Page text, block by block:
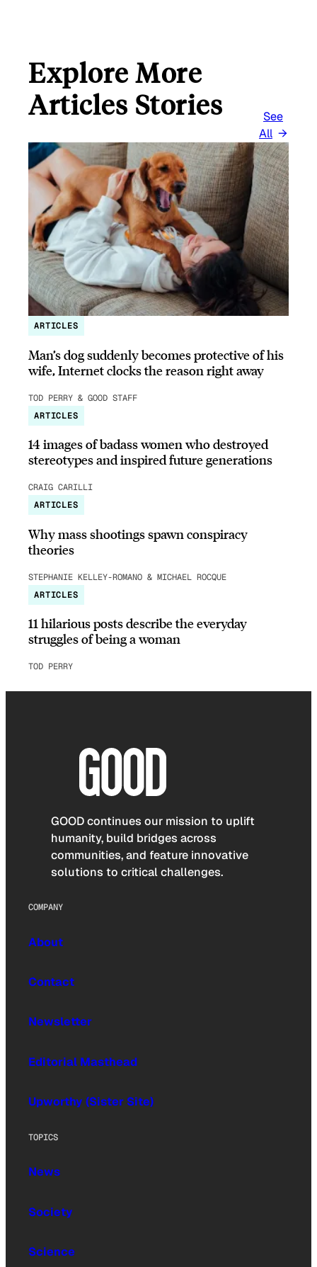
Explore More
Articles Stories
See
All
ARTICLES
Man’s dog suddenly becomes protective of his
wife, Internet clocks the reason right away
TOD PERRY & GOOD STAFF
ARTICLES
14 images of badass women who destroyed
stereotypes and inspired future generations
CRAIG CARILLI
ARTICLES
Why mass shootings spawn conspiracy
theories
STEPHANIE KELLEY-ROMANO & MICHAEL ROCQUE
ARTICLES
11 hilarious posts describe the everyday
struggles of being a woman
TOD PERRY
GOOD continues our mission to uplift
humanity, build bridges across
communities, and feature innovative
solutions to critical challenges.
COMPANY
About
Contact
Newsletter
Editorial Masthead
Upworthy (Sister Site)
TOPICS
News
Society
Science